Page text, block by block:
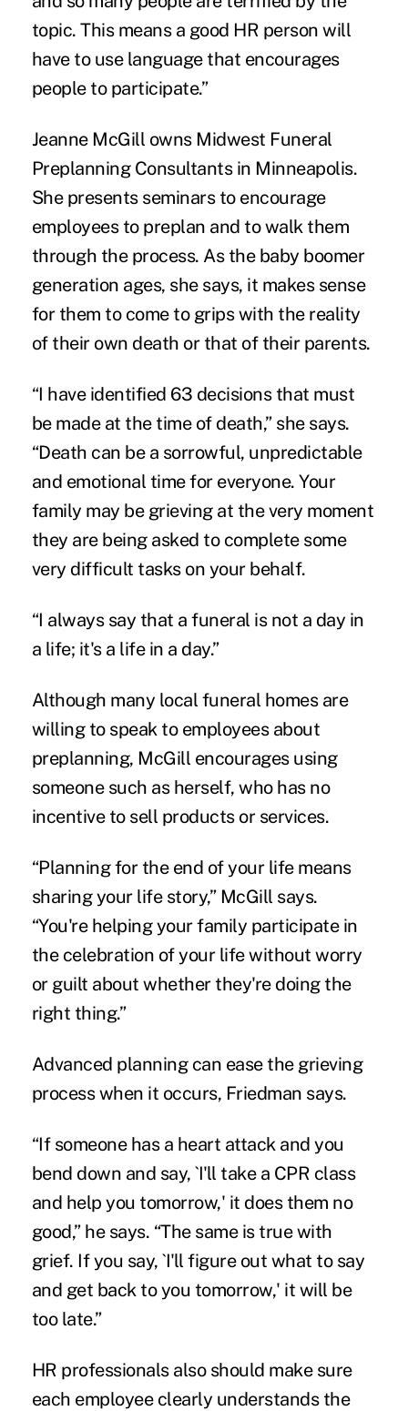
topic. This means a good HR person will
have to use language that encourages
people to participate.”
Jeanne McGill owns Midwest Funeral
Preplanning Consultants in Minneapolis.
She presents seminars to encourage
employees to preplan and to walk them
through the process. As the baby boomer
generation ages, she says, it makes sense
for them to come to grips with the reality
of their own death or that of their parents.
“I have identified 63 decisions that must
be made at the time of death,” she says.
“Death can be a sorrowful, unpredictable
and emotional time for everyone. Your
family may be grieving at the very moment
they are being asked to complete some
very difficult tasks on your behalf.
“I always say that a funeral is not a day in
a life; it's a life in a day.”
Although many local funeral homes are
willing to speak to employees about
preplanning, McGill encourages using
someone such as herself, who has no
incentive to sell products or services.
“Planning for the end of your life means
sharing your life story,” McGill says.
“You're helping your family participate in
the celebration of your life without worry
or guilt about whether they're doing the
right thing.”
Advanced planning can ease the grieving
process when it occurs, Friedman says.
“If someone has a heart attack and you
bend down and say, `I'll take a CPR class
and help you tomorrow,' it does them no
good,” he says. “The same is true with
grief. If you say, `I'll figure out what to say
and get back to you tomorrow,' it will be
too late.”
HR professionals also should make sure
each employee clearly understands the